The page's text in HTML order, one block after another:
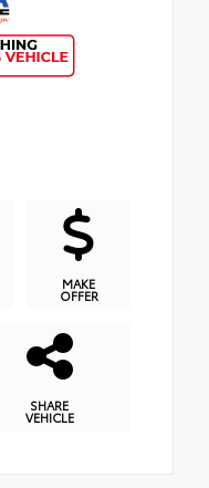
MAKE
OFFER
SHARE
VEHICLE